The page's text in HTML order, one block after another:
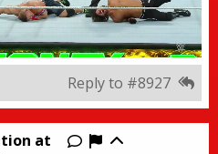
Reply to #8927
at
Report this